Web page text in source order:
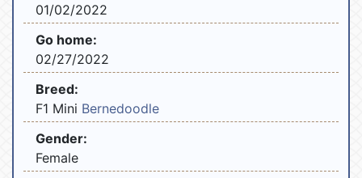
01/02/2022
Go home:
02/27/2022
Breed:
F1 Mini Bernedoodle
Gender:
Female